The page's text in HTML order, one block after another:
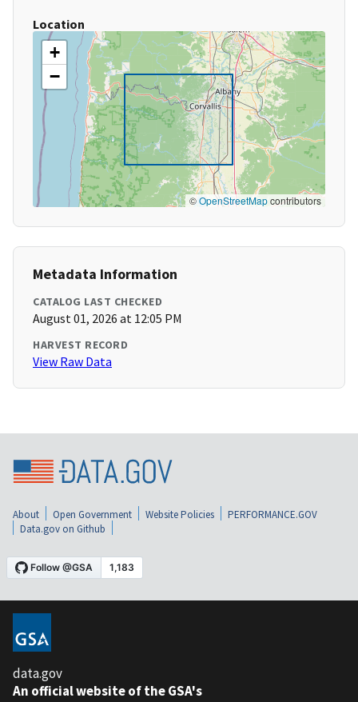
Location
+
−
©OpenStreetMapcontributors
Metadata Information
CATALOG LAST CHECKED
August 01, 2026 at 12:05 PM
HARVEST RECORD
View Raw Data
About Open Government Website Policies
PERFORMANCE.GOV
Data.gov on Github
data.gov
An official website of the GSA's